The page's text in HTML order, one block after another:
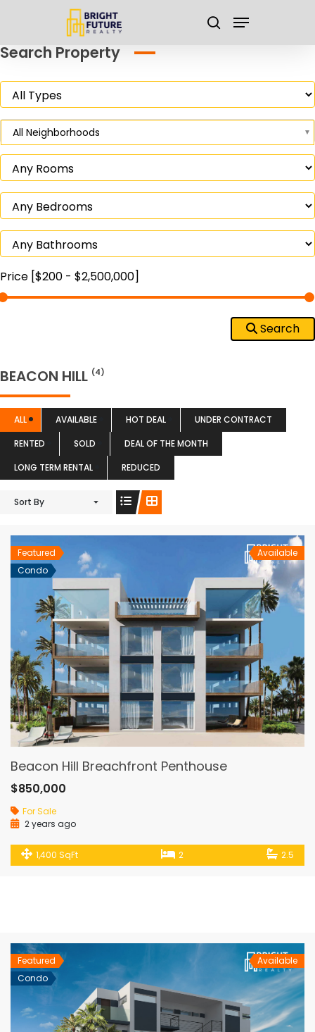
main
content
search
Menu
Search Property
All Neighborhoods
Price [$200 - $2,500,000]
Search
BEACON HILL (4)
ALL AVAILABLE HOT DEAL
UNDER CONTRACT
RENTED
SOLD
DEAL OF THE MONTH
LONG TERM RENTAL
REDUCED
Sort By
Featured
Condo
Available
Beacon Hill Breachfront Penthouse
$850,000
For Sale
2 years ago
1,400 SqFt 2 2.5
Featured
Condo
Available